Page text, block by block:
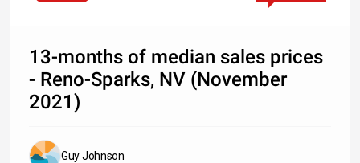
13-months of median sales prices
- Reno-Sparks, NV (November
2021)
Guy Johnson